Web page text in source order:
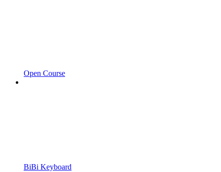
Open Course
BiBi Keyboard